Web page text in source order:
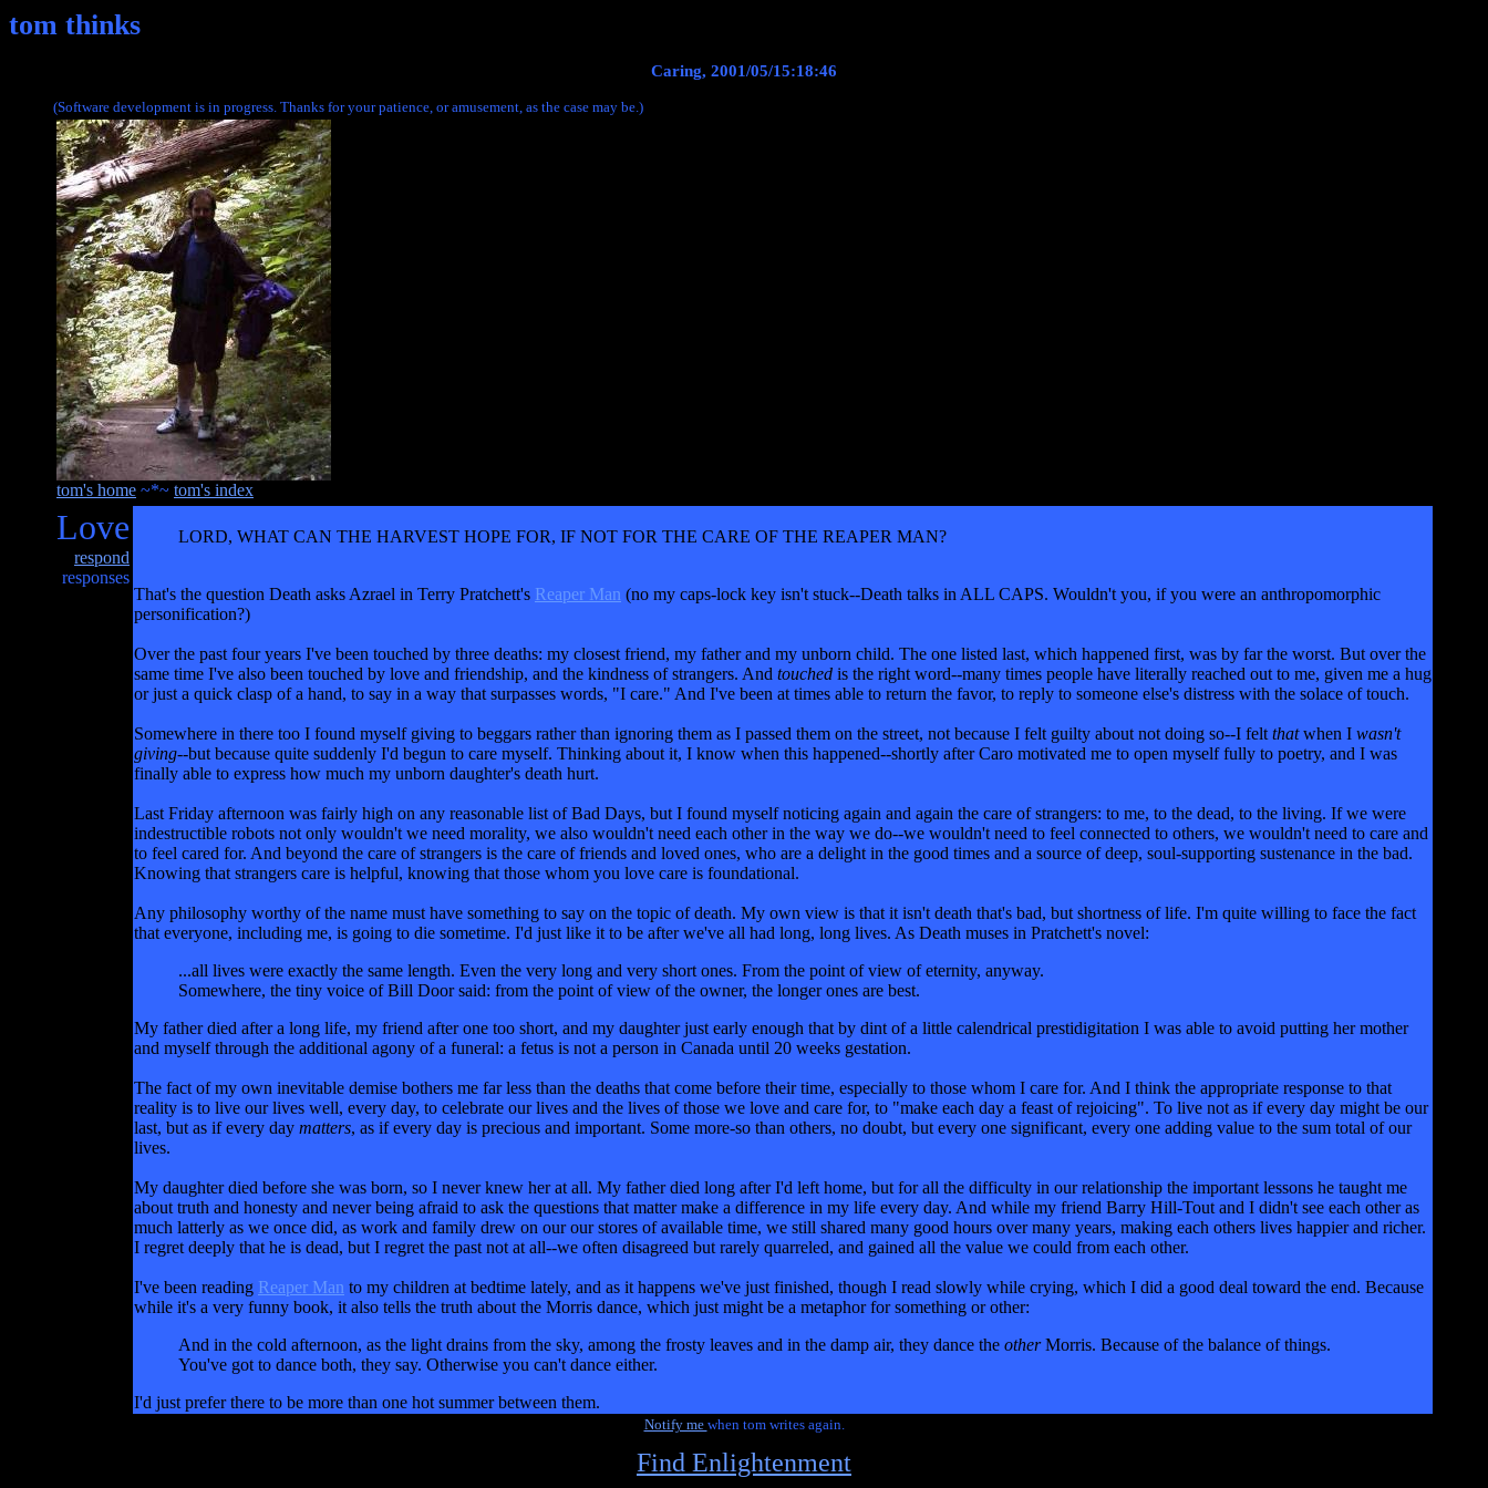
tom thinks
Caring, 2001/05/15:18:46
(Software development is in progress. Thanks for your patience, or amusement, as the case may be.)
tom's home ~*~ tom's index
Love
respond
responses
LORD, WHAT CAN THE HARVEST HOPE FOR, IF NOT FOR THE CARE OF THE REAPER MAN?
That's the question Death asks Azrael in Terry Pratchett's Reaper Man (no my caps-lock key isn't stuck--Death talks in ALL CAPS. Wouldn't you, if you were an anthropomorphic
personification?)
Over the past four years I've been touched by three deaths: my closest friend, my father and my unborn child. The one listed last, which happened first, was by far the worst. But over the
same time I've also been touched by love and friendship, and the kindness of strangers. And touched is the right word--many times people have literally reached out to me, given me a hug
or just a quick clasp of a hand, to say in a way that surpasses words, "I care." And I've been at times able to return the favor, to reply to someone else's distress with the solace of touch.
Somewhere in there too I found myself giving to beggars rather than ignoring them as I passed them on the street, not because I felt guilty about not doing so--I felt thatwhen I wasn't
giving--but because quite suddenly I'd begun to care myself. Thinking about it, I know when this happened--shortly after Caro motivated me to open myself fully to poetry, and I was
finally able to express how much my unborn daughter's death hurt.
Last Friday afternoon was fairly high on any reasonable list of Bad Days, but I found myself noticing again and again the care of strangers: to me, to the dead, to the living. If we were
indestructible robots not only wouldn't we need morality, we also wouldn't need each other in the way we do--we wouldn't need to feel connected to others, we wouldn't need to care and
to feel cared for. And beyond the care of strangers is the care of friends and loved ones, who are a delight in the good times and a source of deep, soul-supporting sustenance in the bad.
Knowing that strangers care is helpful, knowing that those whom you love care is foundational.
Any philosophy worthy of the name must have something to say on the topic of death. My own view is that it isn't death that's bad, but shortness of life. I'm quite willing to face the fact
that everyone, including me, is going to die sometime. I'd just like it to be after we've all had long, long lives. As Death muses in Pratchett's novel:
...all lives were exactly the same length. Even the very long and very short ones. From the point of view of eternity, anyway.
Somewhere, the tiny voice of Bill Door said: from the point of view of the owner, the longer ones are best.
My father died after a long life, my friend after one too short, and my daughter just early enough that by dint of a little calendrical prestidigitation I was able to avoid putting her mother
and myself through the additional agony of a funeral: a fetus is not a person in Canada until 20 weeks gestation.
The fact of my own inevitable demise bothers me far less than the deaths that come before their time, especially to those whom I care for. And I think the appropriate response to that
reality is to live our lives well, every day, to celebrate our lives and the lives of those we love and care for, to "make each day a feast of rejoicing". To live not as if every day might be our
last, but as if every day matters, as if every day is precious and important. Some more-so than others, no doubt, but every one significant, every one adding value to the sum total of our
lives.
My daughter died before she was born, so I never knew her at all. My father died long after I'd left home, but for all the difficulty in our relationship the important lessons he taught me
about truth and honesty and never being afraid to ask the questions that matter make a difference in my life every day. And while my friend Barry Hill-Tout and I didn't see each other as
much latterly as we once did, as work and family drew on our our stores of available time, we still shared many good hours over many years, making each others lives happier and richer.
I regret deeply that he is dead, but I regret the past not at all--we often disagreed but rarely quarreled, and gained all the value we could from each other.
I've been reading Reaper Man to my children at bedtime lately, and as it happens we've just finished, though I read slowly while crying, which I did a good deal toward the end. Because
while it's a very funny book, it also tells the truth about the Morris dance, which just might be a metaphor for something or other:
And in the cold afternoon, as the light drains from the sky, among the frosty leaves and in the damp air, they dance the otherMorris. Because of the balance of things.
You've got to dance both, they say. Otherwise you can't dance either.
I'd just prefer there to be more than one hot summer between them.
Notify me when tom writes again.
Find Enlightenment